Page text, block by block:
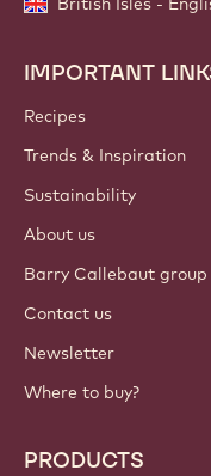
Footer
Callebaut
IMPORTANT
Recipes
Trends & Inspiration
Sustainability
About us
Barry Callebaut group
Contact us
Newsletter
Where to buy?
PRODUCTS